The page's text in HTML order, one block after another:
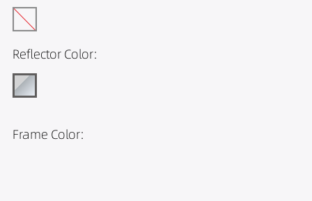
Reflector Color:
Frame Color: